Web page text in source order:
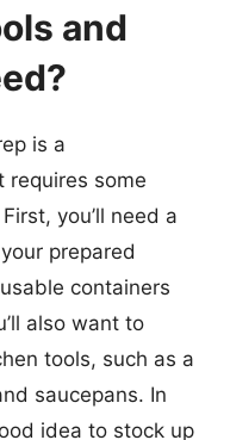
and
is a
requires some
you’ll need a
prepared
containers
also want to
tools, such as a
saucepans. In
idea to stock up